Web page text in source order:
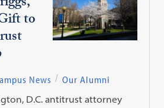
to
News
Our Alumni
D.C. antitrust attorney